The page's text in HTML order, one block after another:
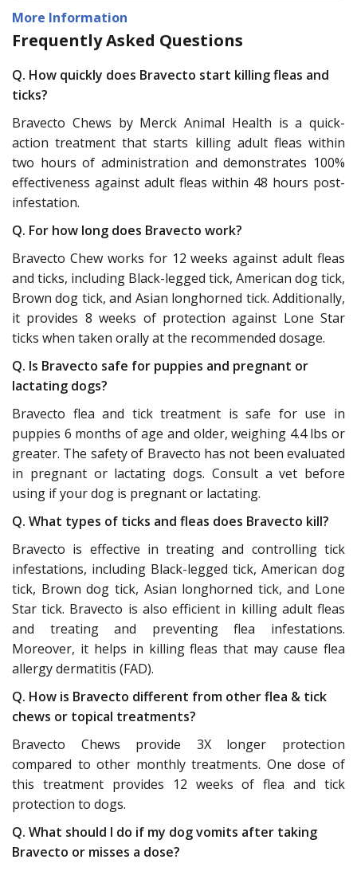
More Information
Frequently Asked Questions
Q. How quickly does Bravecto start killing fleas and
ticks?
Bravecto Chews by Merck Animal Health is a quick-
action treatment that starts killing adult fleas within
two hours of administration and demonstrates 100%
effectiveness against adult fleas within 48 hours post-
infestation.
Q. For how long does Bravecto work?
Bravecto Chew works for 12 weeks against adult fleas
and ticks, including Black-legged tick, American dog tick,
Brown dog tick, and Asian longhorned tick. Additionally,
it provides 8 weeks of protection against Lone Star
ticks when taken orally at the recommended dosage.
Q. Is Bravecto safe for puppies and pregnant or
lactating dogs?
Bravecto flea and tick treatment is safe for use in
puppies 6 months of age and older, weighing 4.4 lbs or
greater. The safety of Bravecto has not been evaluated
in pregnant or lactating dogs. Consult a vet before
using if your dog is pregnant or lactating.
Q. What types of ticks and fleas does Bravecto kill?
Bravecto is effective in treating and controlling tick
infestations, including Black-legged tick, American dog
tick, Brown dog tick, Asian longhorned tick, and Lone
Star tick. Bravecto is also efficient in killing adult fleas
and treating and preventing flea infestations.
Moreover, it helps in killing fleas that may cause flea
allergy dermatitis (FAD).
Q. How is Bravecto different from other flea & tick
chews or topical treatments?
Bravecto Chews provide 3X longer protection
compared to other monthly treatments. One dose of
this treatment provides 12 weeks of flea and tick
protection to dogs.
Q. What should I do if my dog vomits after taking
Bravecto or misses a dose?